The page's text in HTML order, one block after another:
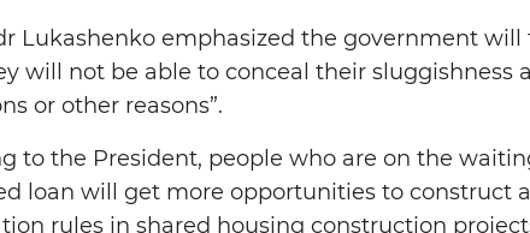
Lukashenko emphasized the government
will not be able to conceal their
or other reasons”.
to the President, people who are on the
loan will get more opportunities to construct
rules in shared housing construction